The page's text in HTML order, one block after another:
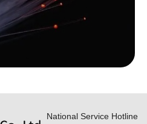
National Service Hotline